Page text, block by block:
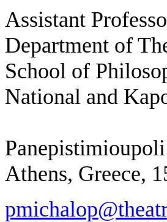
Assistant
Department of
School of
National and
Athens, Greece,